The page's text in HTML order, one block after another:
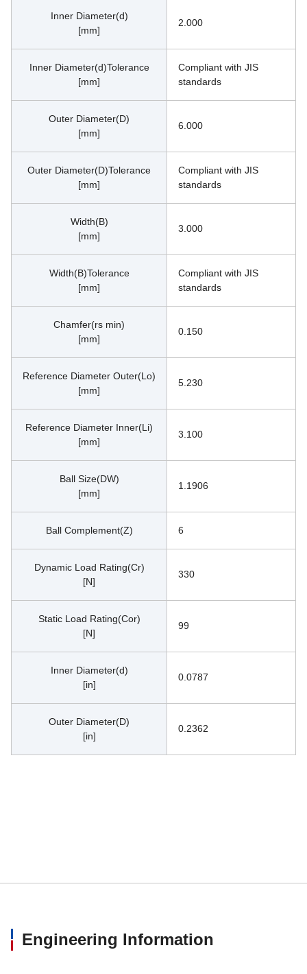
Inner Diameter(d)
[mm]
2.000
Inner Diameter(d)Tolerance
[mm]
Compliant with JIS
standards
Outer Diameter(D)
[mm]
6.000
Outer Diameter(D)Tolerance
[mm]
Compliant with JIS
standards
Width(B)
[mm]
3.000
Width(B)Tolerance
[mm]
Compliant with JIS
standards
Chamfer(rs min)
[mm]
0.150
Reference Diameter Outer(Lo)
[mm]
5.230
Reference Diameter Inner(Li)
[mm]
3.100
Ball Size(DW)
[mm]
1.1906
Ball Complement(Z) 6
Dynamic Load Rating(Cr)
[N]
330
Static Load Rating(Cor)
[N]
99
Inner Diameter(d)
[in]
0.0787
Outer Diameter(D)
[in]
0.2362
Engineering Information